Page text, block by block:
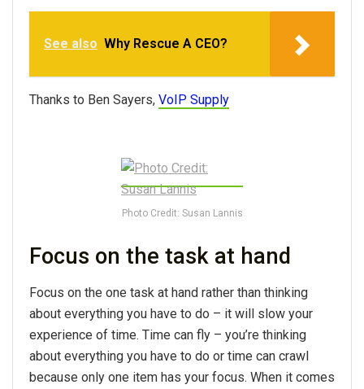
See also Why Rescue A CEO?
Thanks to Ben Sayers, VoIP Supply
Photo Credit: Susan Lannis
Focus on the task at hand
Focus on the one task at hand rather than thinking
about everything you have to do – it will slow your
experience of time. Time can fly – you’re thinking
about everything you have to do or time can crawl
because only one item has your focus. When it comes